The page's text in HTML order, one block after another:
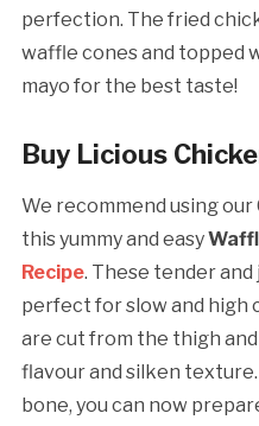
perfection. The fried
waffle cones and topped
mayo for the best taste!
Buy Licious
We recommend using
this yummy and easy
Recipe. These tender
perfect for slow and high
are cut from the thigh
flavour and silken
bone, you can now